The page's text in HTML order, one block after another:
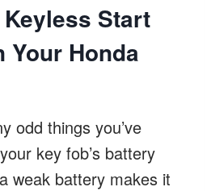
Start
Your Honda
odd things you’ve
key fob’s battery
weak battery makes it